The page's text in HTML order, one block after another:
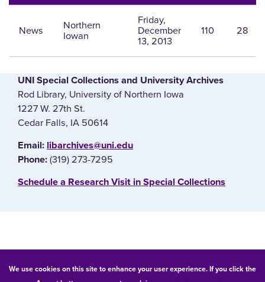
We use cookies on this site to enhance your user experience. If you click the
News Northern
Iowan
Friday,
December
13, 2013
110 28
UNI Special Collections and University Archives
Rod Library, University of Northern Iowa
1227 W. 27th St.
Cedar Falls, IA 50614
E‌mail: libarchives@uni.edu
Phone: (319) 273-7295
‌Schedule a Research Visit in Special Collections
© 2026 University of Northern Iowa. All rights reserved.